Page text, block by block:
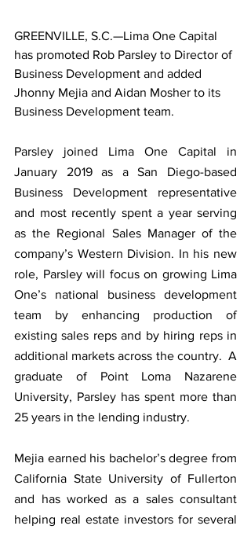
GREENVILLE, S.C.—Lima One Capital
has promoted Rob Parsley to Director of
Business Development and added
Jhonny Mejia and Aidan Mosher to its
Business Development team.
Parsley joined Lima One Capital in
January 2019 as a San Diego-based
Business Development representative
and most recently spent a year serving
as the Regional Sales Manager of the
company’s Western Division. In his new
role, Parsley will focus on growing Lima
One’s national business development
team by enhancing production of
existing sales reps and by hiring reps in
additional markets across the country.  A
graduate of Point Loma Nazarene
University, Parsley has spent more than
25 years in the lending industry.
Mejia earned his bachelor’s degree from
California State University of Fullerton
and has worked as a sales consultant
helping real estate investors for several